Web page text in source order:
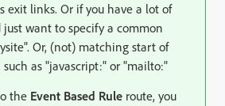
exit links. Or if you have a lot of
want to specify a common
Or, (not) matching start of
such as "javascript:" or "mailto:"
the Event Based Rule route, you